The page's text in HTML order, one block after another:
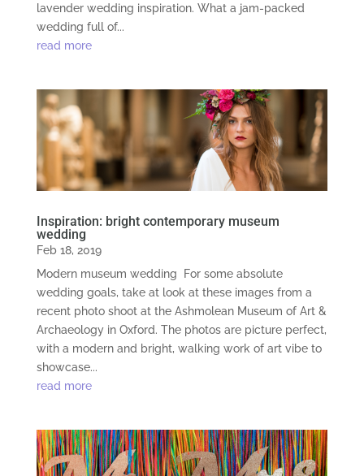
lavender wedding inspiration. What a jam-packed
wedding full of...
read more
Inspiration: bright contemporary museum
wedding
Feb 18, 2019
Modern museum wedding For some absolute
wedding goals, take at look at these images from a
recent photo shoot at the Ashmolean Museum of Art &
Archaeology in Oxford. The photos are picture perfect,
with a modern and bright, walking work of art vibe to
showcase...
read more